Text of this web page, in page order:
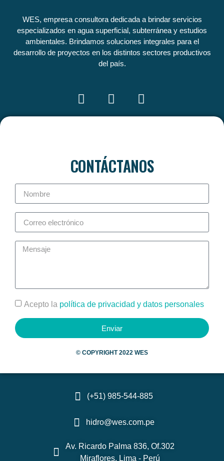
WES, empresa consultora dedicada a brindar servicios
especializados en agua superficial, subterránea y estudios
ambientales. Brindamos soluciones integrales para el
desarrollo de proyectos en los distintos sectores productivos
del país.
CONTÁCTANOS
Acepto la política de privacidad y datos personales
Enviar
© COPYRIGHT 2022 WES
(+51) 985-544-885
hidro@wes.com.pe
Av. Ricardo Palma 836, Of.302
Miraflores, Lima - Perú